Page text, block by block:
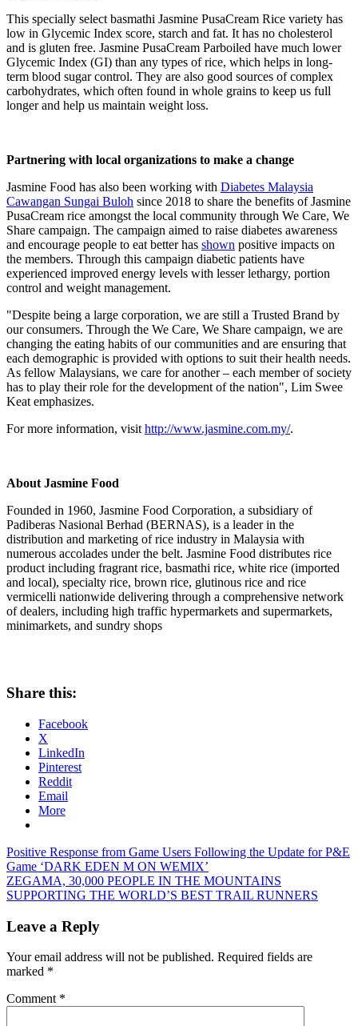
This specially select basmathi Jasmine PusaCream Rice variety has
low in Glycemic Index score, starch and fat. It has no cholesterol
and is gluten free. Jasmine PusaCream Parboiled have much lower
Glycemic Index (GI) than any types of rice, which helps in long-
term blood sugar control. They are also good sources of complex
carbohydrates, which often found in whole grains to keep us full
longer and help us maintain weight loss.
Partnering with local organizations to make a change
Jasmine Food has also been working with Diabetes Malaysia
Cawangan Sungai Buloh since 2018 to share the benefits of Jasmine
PusaCream rice amongst the local community through We Care, We
Share campaign. The campaign aimed to raise diabetes awareness
and encourage people to eat better has shown positive impacts on
the members. Through this campaign diabetic patients have
experienced improved energy levels with lesser lethargy, portion
control and weight management.
"Despite being a large corporation, we are still a Trusted Brand by
our consumers. Through the We Care, We Share campaign, we are
changing the eating habits of our communities and are ensuring that
each demographic is provided with options to suit their health needs.
As fellow Malaysians, we care for another – each member of society
has to play their role for the development of the nation", Lim Swee
Keatemphasizes.
For more information, visithttp://www.jasmine.com.my/.
About Jasmine Food
Founded in 1960, Jasmine Food Corporation, a subsidiary of
Padiberas Nasional Berhad (BERNAS), is a leader in the
distribution and marketing of rice industry in Malaysia with
numerous accolades under the belt. Jasmine Food distributes rice
product including fragrant rice, basmathi rice, white rice (imported
and local), specialty rice, brown rice, glutinous rice and rice
vermicelli nationwide delivering through a comprehensive network
of dealers, including high traffic hypermarkets and supermarkets,
minimarkets, and sundry shops
Share this:
Facebook
X
LinkedIn
Pinterest
Reddit
Email
More
Post
navigation
Previous
Post:
Positive Response from Game Users Following the Update for P&E
Game ‘DARK EDEN M ON WEMIX’
Next
Post:
ZEGAMA, 30,000 PEOPLE IN THE MOUNTAINS
SUPPORTING THE WORLD’S BEST TRAIL RUNNERS
Leave a Reply
Your email address will not be published. Required fields are
marked *
Comment *